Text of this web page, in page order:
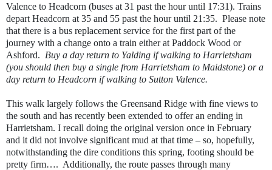
Valence to Headcorn (buses at 31 past the hour until 17:31). Trains
depart Headcorn at 35 and 55 past the hour until 21:35. Please note
that there is a bus replacement service for the first part of the
journey with a change onto a train either at Paddock Wood or
Ashford. Buy a day return to Yalding if walking to Harrietsham
(you should then buy a single from Harrietsham to Maidstone) or a
day return to Headcorn if walking to Sutton Valence.
This walk largely follows the Greensand Ridge with fine views to
the south and has recently been extended to offer an ending in
Harrietsham. I recall doing the original version once in February
and it did not involve significant mud at that time – so, hopefully,
notwithstanding the dire conditions this spring, footing should be
pretty firm…. Additionally, the route passes through many